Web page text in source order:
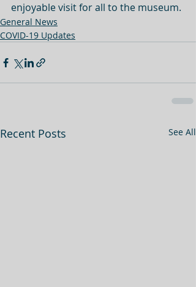
enjoyable visit for all to the museum.
General News
COVID-19 Updates
Recent Posts See All